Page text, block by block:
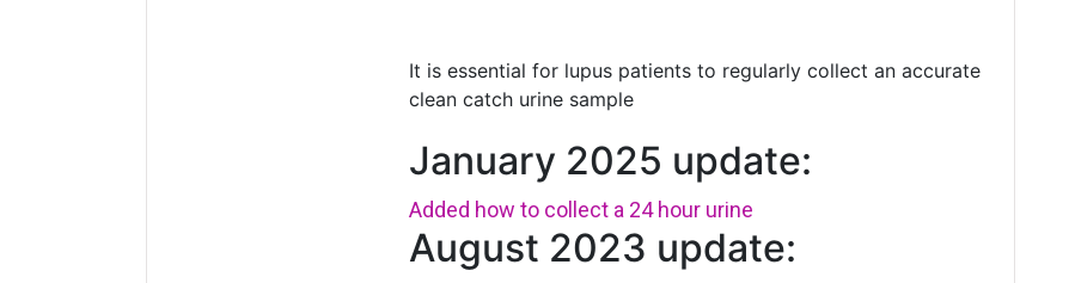
It is essential for lupus patients to regularly collect an accurate
clean catch urine sample
January 2025 update:
Added how to collect a 24 hour urine
August 2023 update: